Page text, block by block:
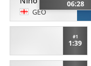
GEO
06:28
#1
1:39